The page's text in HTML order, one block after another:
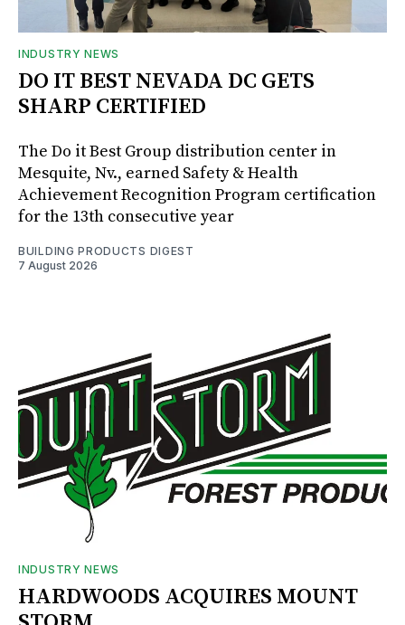
INDUSTRY NEWS
DO IT BEST NEVADA DC GETS
SHARP CERTIFIED
The Do it Best Group distribution center in
Mesquite, Nv., earned Safety & Health
Achievement Recognition Program certification
for the 13th consecutive year
BUILDING PRODUCTS DIGEST
7 August 2026
INDUSTRY NEWS
HARDWOODS ACQUIRES MOUNT